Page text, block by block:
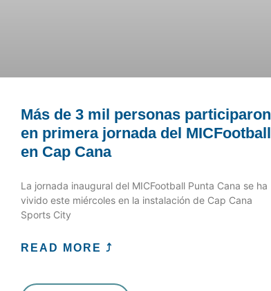
Más de 3 mil personas participaron
en primera jornada del MICFootball
en Cap Cana
La jornada inaugural del MICFootball Punta Cana se ha
vivido este miércoles en la instalación de Cap Cana
Sports City
READ MORE ⤴